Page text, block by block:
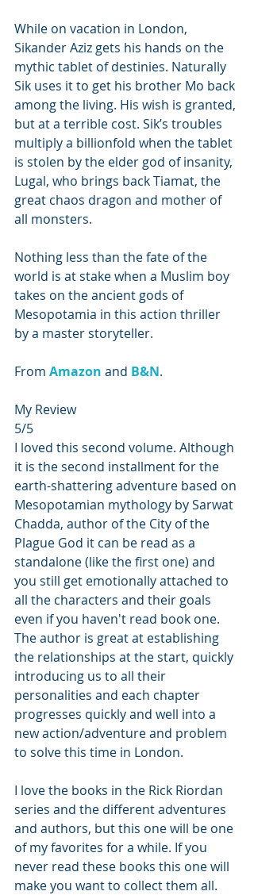
While on vacation in London,
Sikander Aziz gets his hands on the
mythic tablet of destinies. Naturally
Sik uses it to get his brother Mo back
among the living. His wish is granted,
but at a terrible cost. Sik’s troubles
multiply a billionfold when the tablet
is stolen by the elder god of insanity,
Lugal, who brings back Tiamat, the
great chaos dragon and mother of
all monsters.
Nothing less than the fate of the
world is at stake when a Muslim boy
takes on the ancient gods of
Mesopotamia in this action thriller
by a master storyteller.
From Amazon and B&N.
My Review
5/5
I loved this second volume. Although
it is the second installment for the
earth-shattering adventure based on
Mesopotamian mythology by Sarwat
Chadda, author of the City of the
Plague God it can be read as a
standalone (like the first one) and
you still get emotionally attached to
all the characters and their goals
even if you haven't read book one.
The author is great at establishing
the relationships at the start, quickly
introducing us to all their
personalities and each chapter
progresses quickly and well into a
new action/adventure and problem
to solve this time in London.
I love the books in the Rick Riordan
series and the different adventures
and authors, but this one will be one
of my favorites for a while. If you
never read these books this one will
make you want to collect them all.